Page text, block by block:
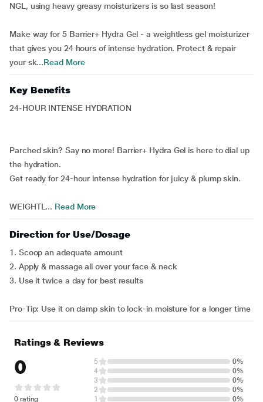
NGL, using heavy greasy moisturizers is so last season!
Make way for 5 Barrier+ Hydra Gel - a weightless gel moisturizer
that gives you 24 hours of intense hydration. Protect & repair
your sk...Read More
Key Benefits
24-HOUR INTENSE HYDRATION
Parched skin? Say no more! Barrier+ Hydra Gel is here to dial up
the hydration.
Get ready for 24-hour intense hydration for juicy & plump skin.
WEIGHTL... Read More
Direction for Use/Dosage
1. Scoop an adequate amount
2. Apply & massage all over your face & neck
3. Use it twice a day for best results
Pro-Tip: Use it on damp skin to lock-in moisture for a longer time
Ratings & Reviews
0
0 rating
5
0%
4
0%
3
0%
2
0%
1
0%